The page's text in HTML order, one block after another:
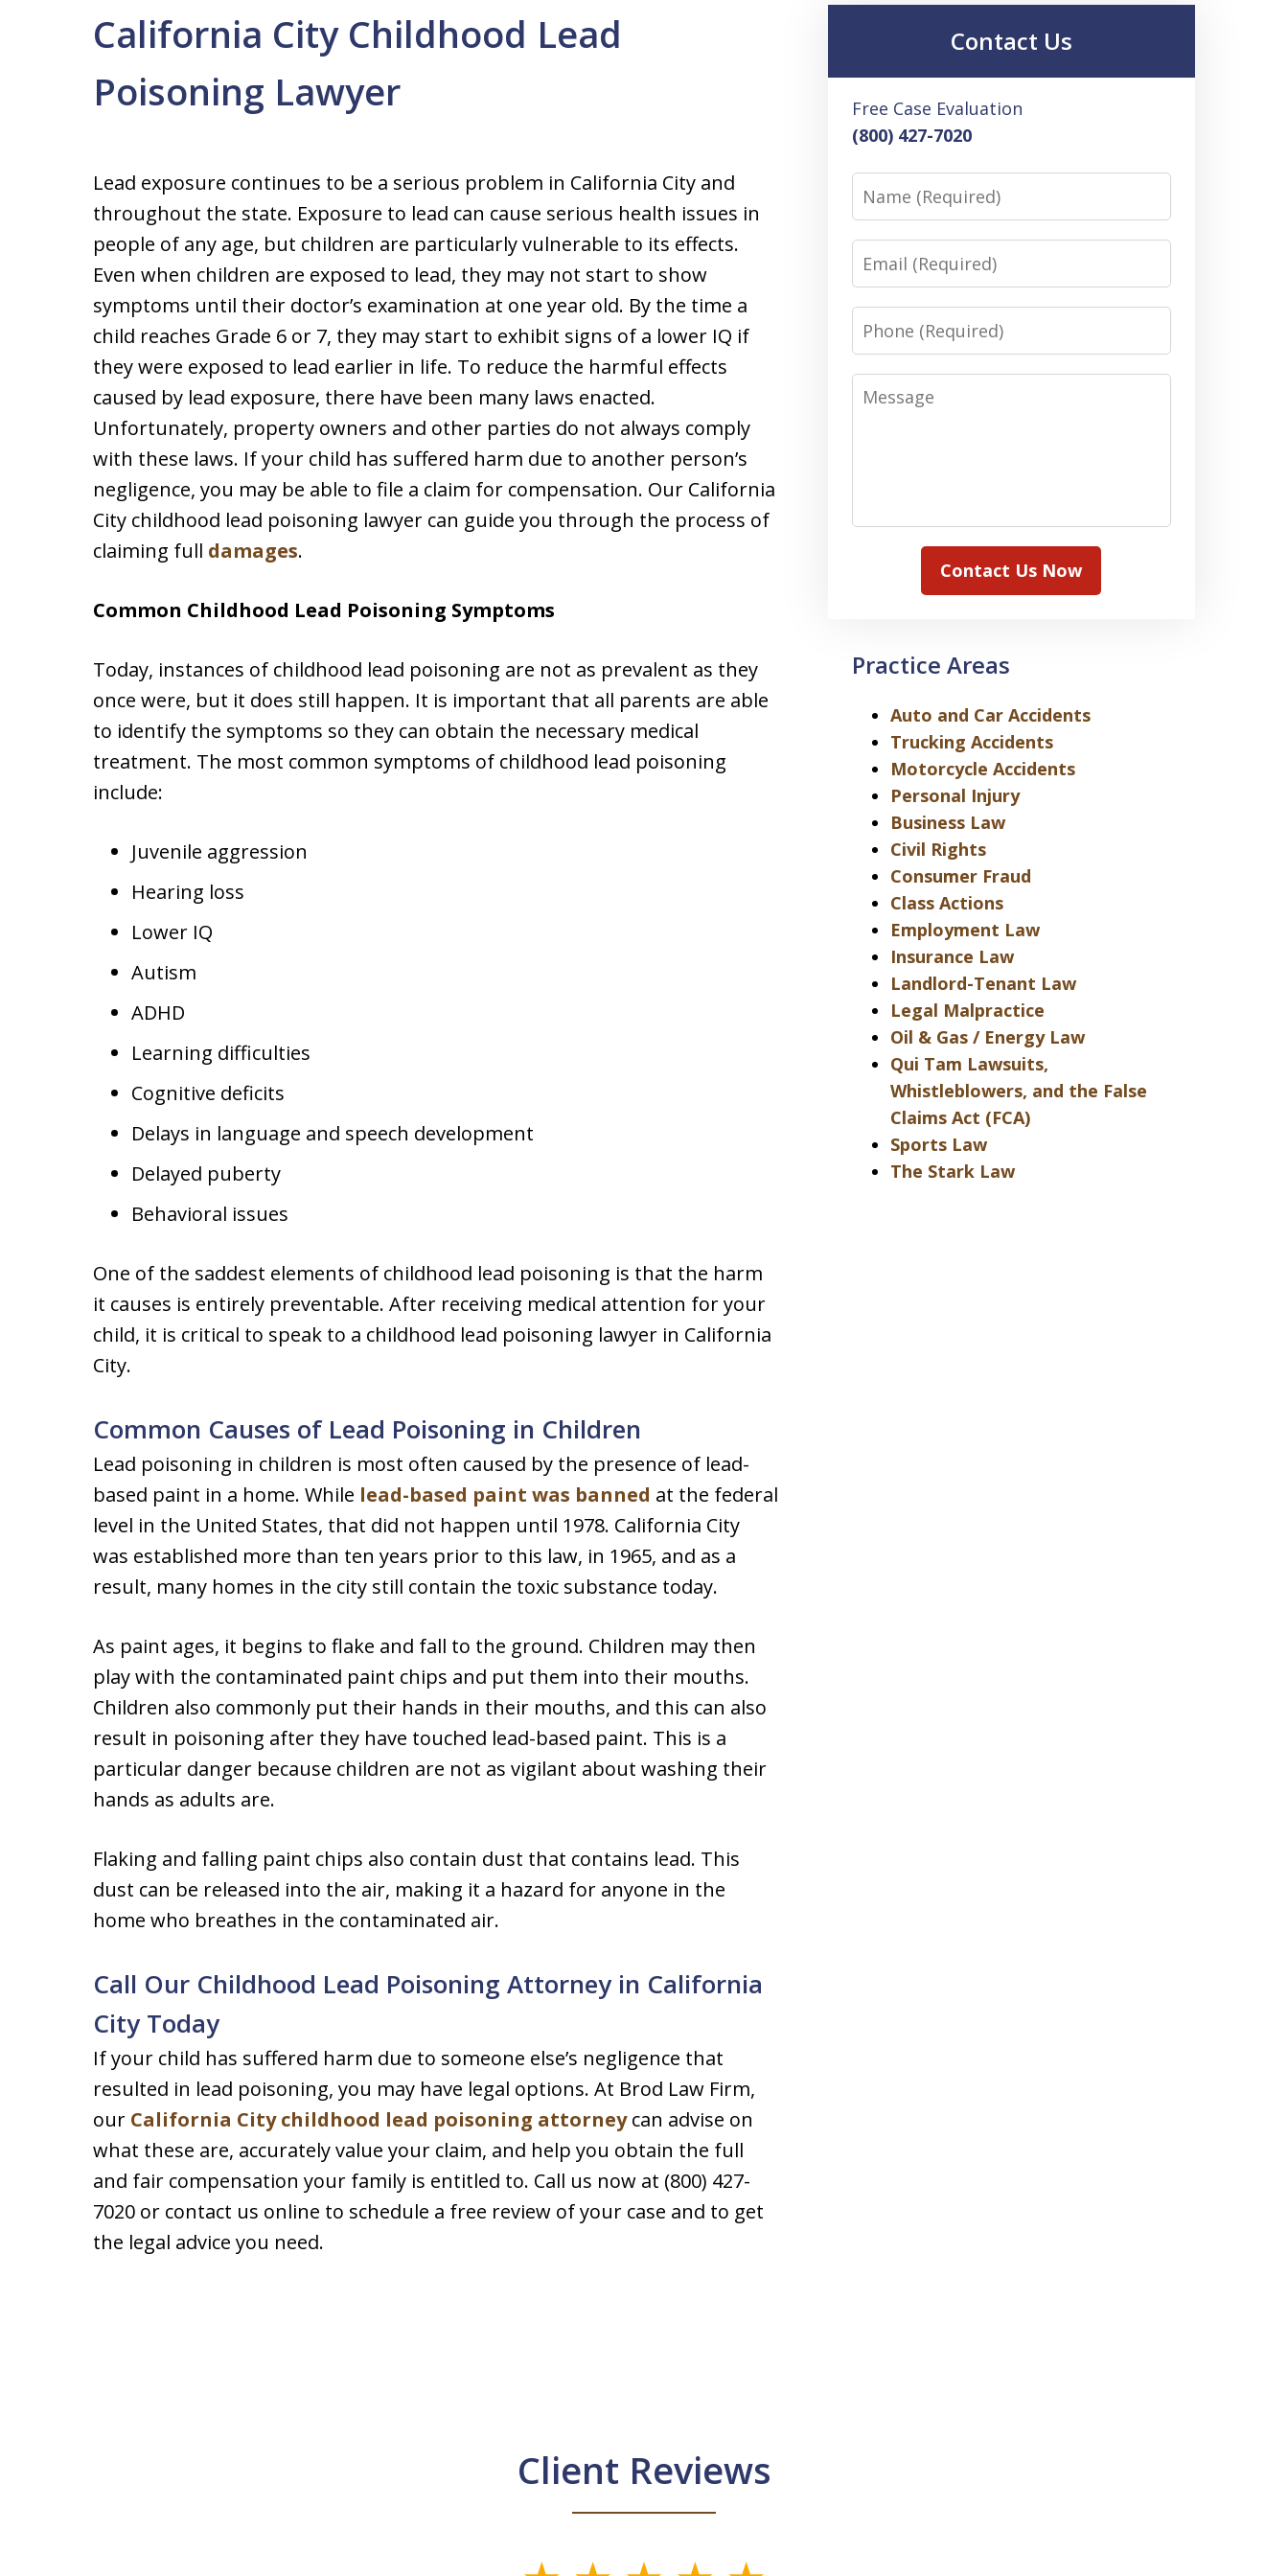
California City Childhood Lead
Poisoning Lawyer
Lead exposure continues to be a serious problem in California City and
throughout the state. Exposure to lead can cause serious health issues in
people of any age, but children are particularly vulnerable to its effects.
Even when children are exposed to lead, they may not start to show
symptoms until their doctor’s examination at one year old. By the time a
child reaches Grade 6 or 7, they may start to exhibit signs of a lower IQ if
they were exposed to lead earlier in life. To reduce the harmful effects
caused by lead exposure, there have been many laws enacted.
Unfortunately, property owners and other parties do not always comply
with these laws. If your child has suffered harm due to another person’s
negligence, you may be able to file a claim for compensation. Our California
City childhood lead poisoning lawyer can guide you through the process of
claiming full damages.
Common Childhood Lead Poisoning Symptoms
Today, instances of childhood lead poisoning are not as prevalent as they
once were, but it does still happen. It is important that all parents are able
to identify the symptoms so they can obtain the necessary medical
treatment. The most common symptoms of childhood lead poisoning
include:
Juvenile aggression
Hearing loss
Lower IQ
Autism
ADHD
Learning difficulties
Cognitive deficits
Delays in language and speech development
Delayed puberty
Behavioral issues
One of the saddest elements of childhood lead poisoning is that the harm
it causes is entirely preventable. After receiving medical attention for your
child, it is critical to speak to a childhood lead poisoning lawyer in California
City.
Common Causes of Lead Poisoning in Children
Lead poisoning in children is most often caused by the presence of lead-
based paint in a home. While lead-based paint was banned at the federal
level in the United States, that did not happen until 1978. California City
was established more than ten years prior to this law, in 1965, and as a
result, many homes in the city still contain the toxic substance today.
As paint ages, it begins to flake and fall to the ground. Children may then
play with the contaminated paint chips and put them into their mouths.
Children also commonly put their hands in their mouths, and this can also
result in poisoning after they have touched lead-based paint. This is a
particular danger because children are not as vigilant about washing their
hands as adults are.
Flaking and falling paint chips also contain dust that contains lead. This
dust can be released into the air, making it a hazard for anyone in the
home who breathes in the contaminated air.
Call Our Childhood Lead Poisoning Attorney in California
City Today
If your child has suffered harm due to someone else’s negligence that
resulted in lead poisoning, you may have legal options. At Brod Law Firm,
our California City childhood lead poisoning attorneycan advise on
what these are, accurately value your claim, and help you obtain the full
and fair compensation your family is entitled to. Call us now at (800) 427-
7020 or contact us online to schedule a free review of your case and to get
the legal advice you need.
Contact Us
Free Case Evaluation
(800) 427-7020
Name
Email
Phone
Message
Contact Us Now
Practice Areas
Auto and Car Accidents
Trucking Accidents
Motorcycle Accidents
Personal Injury
Business Law
Civil Rights
Consumer Fraud
Class Actions
Employment Law
Insurance Law
Landlord-Tenant Law
Legal Malpractice
Oil & Gas / Energy Law
Qui Tam Lawsuits,
Whistleblowers, and the False
Claims Act (FCA)
Sports Law
The Stark Law
Client Reviews